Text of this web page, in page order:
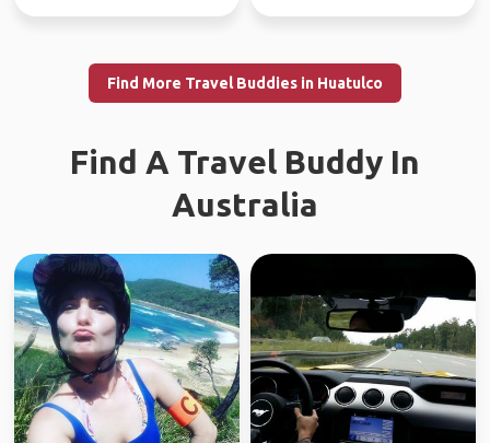
Find More Travel Buddies in Huatulco
Find A Travel Buddy In
Australia